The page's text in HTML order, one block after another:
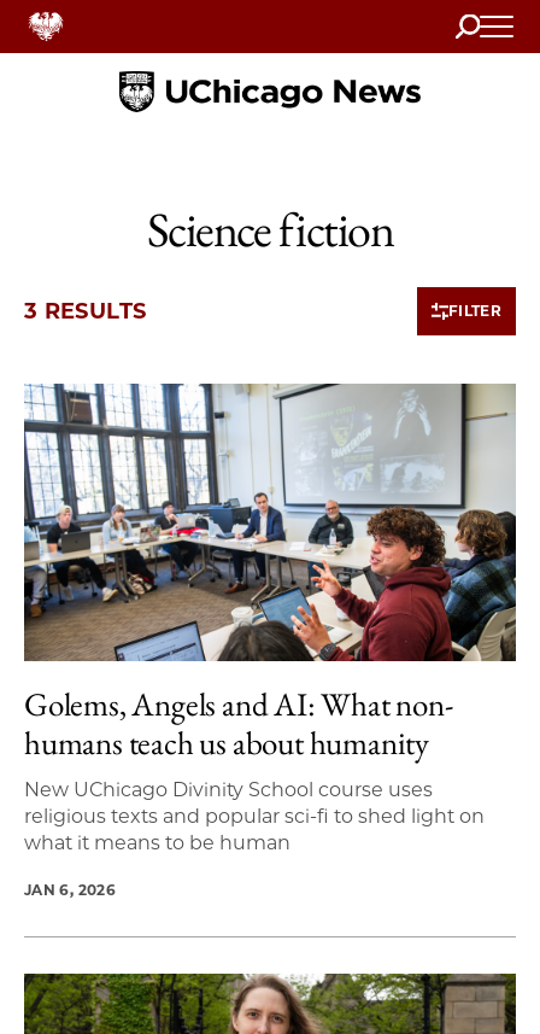
Search
Home
Science fiction
3 RESULTS FILTER
3 items loaded.
Golems, Angels and AI: What non-
humans teach us about humanity
New UChicago Divinity School course uses
religious texts and popular sci-fi to shed light on
what it means to be human
JAN 6, 2026